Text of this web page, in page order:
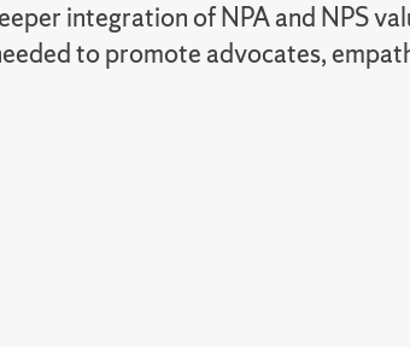
integration of NPA and NPS
to promote advocates,